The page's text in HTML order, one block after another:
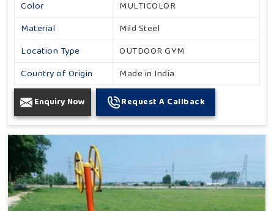
Color
MULTICOLOR
Material
Mild Steel
Location Type
OUTDOOR GYM
Country of Origin
Made in India
Enquiry Now Request A Callback